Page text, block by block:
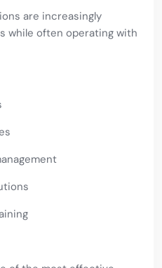
are increasingly
while often operating with